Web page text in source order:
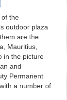
of the
outdoor plaza
are the
Mauritius,
in the picture
and
Permanent
a number of